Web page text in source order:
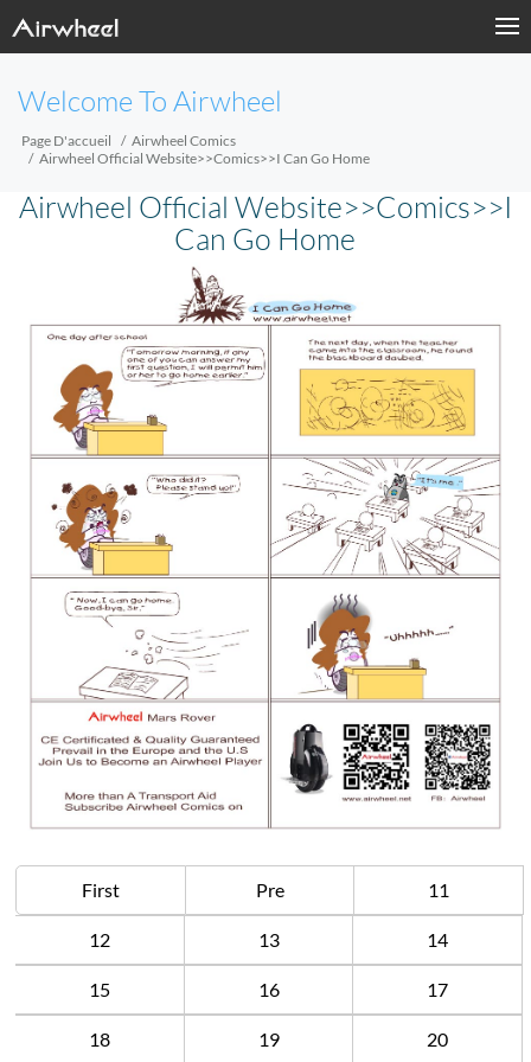
Welcome To Airwheel
Page D'accueil
Airwheel Comics
Airwheel Official Website>>Comics>>I Can Go Home
Airwheel Official Website>>Comics>>I
Can Go Home
First Pre 11
12 13 14
15 16 17
18 19 20